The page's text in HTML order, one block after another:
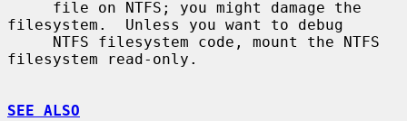
filesystem.  Unless you want to debug
filesystem read-only.
SEE ALSO